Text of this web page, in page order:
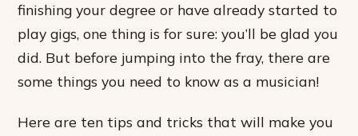
finishing your degree or have already started to
play gigs, one thing is for sure: you’ll be glad you
did. But before jumping into the fray, there are
some things you need to know as a musician!
Here are ten tips and tricks that will make you